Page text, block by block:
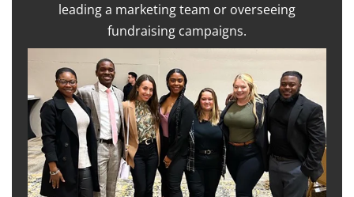
leading a marketing team or overseeing
fundraising campaigns.